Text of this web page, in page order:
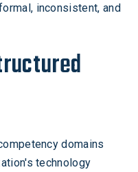
inconsistent, and
domains
technology